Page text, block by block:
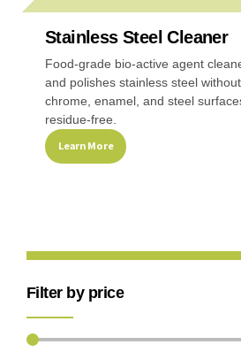
Stainless Steel Cleaner
Food-grade bio-active agent
and polishes stainless steel
chrome, enamel, and steel
residue-free.
Learn More
Filter by price